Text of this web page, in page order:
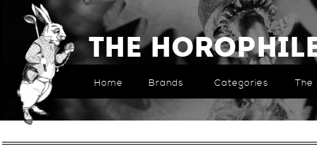
The
Home Brands Categories The